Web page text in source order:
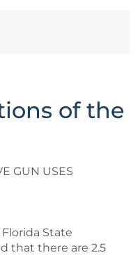
of the
GUN USES
Florida State
that there are 2.5